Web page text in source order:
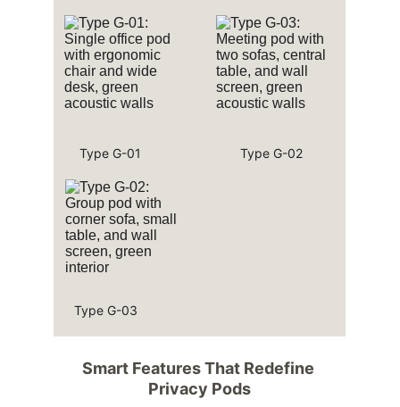
Type G-02
Type G-01
Type G-03
Smart Features That Redefine
Privacy Pods